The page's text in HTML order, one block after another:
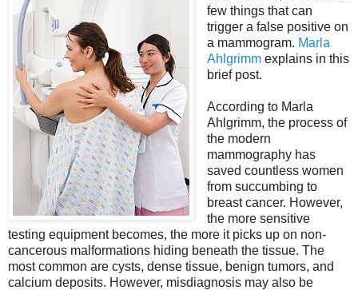
few things that can
trigger a false positive on
a mammogram. Marla
Ahlgrimmexplains in this
brief post.
According to Marla
Ahlgrimm, the process of
the modern
mammography has
saved countless women
from succumbing to
breast cancer. However,
the more sensitive
testing equipment becomes, the more it picks up on non-
cancerous malformations hiding beneath the tissue. The
most common are cysts, dense tissue, benign tumors, and
calcium deposits. However, misdiagnosis may also be